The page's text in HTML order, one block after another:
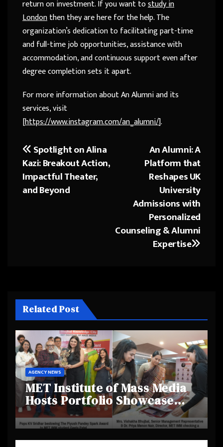
return on investment. If you want tostudy in
Londonthen they are here for the help. The
organization’s dedication to facilitating part-time
and full-time job opportunities, assistance with
accommodation, and continuous support even after
degree completion sets it apart.
For more information about An Alumni and its
services, visit
[https://www.instagram.com/an_alumni/].
Post
navigation
An Alumni: A
Platform that
Reshapes UK
University
Admissions with
Personalized
Counseling & Alumni
Expertise
Spotlight on Alina
Kazi: Breakout Action,
Impactful Theater,
and Beyond
Related Post
AGENCY NEWS
MET Institute of Mass Media
Hosts Portfolio Showcase
Day 2025, Celebrating
Creativity and Emerging
Talent